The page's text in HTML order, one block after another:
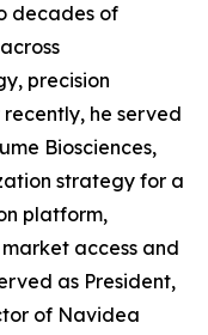
decades of
precision
he served
Biosciences,
strategy for a
platform,
access and
as President,
of Navidea